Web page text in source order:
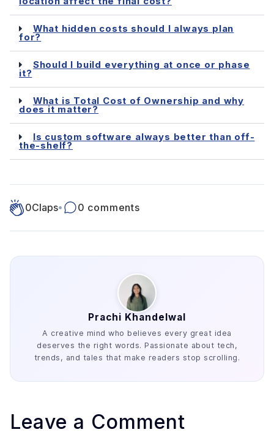
What hidden costs should I always plan
for?
Should I build everything at once or phase
it?
What is Total Cost of Ownership and why
does it matter?
Is custom software always better than off-
the-shelf?
0Claps• 0 comments
Prachi Khandelwal
A creative mind who believes every great idea
deserves the right words. Passionate about tech,
trends, and tales that make readers stop scrolling.
Leave a Comment